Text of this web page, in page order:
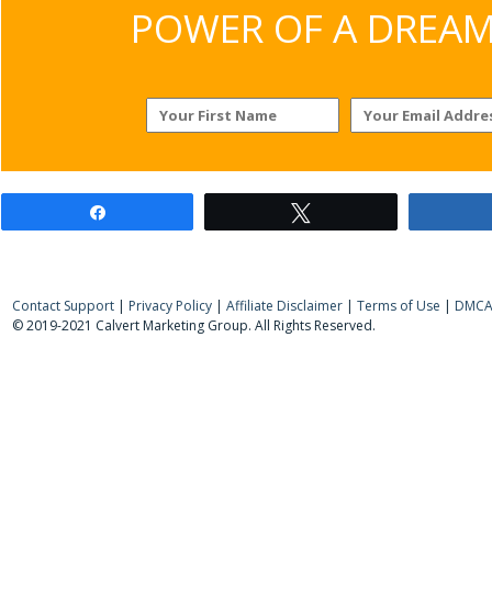
POWER OF A
Contact Support | Privacy Policy | Affiliate Disclaimer | Terms of Use |
© 2019-2021 Calvert Marketing Group. All Rights Reserved.